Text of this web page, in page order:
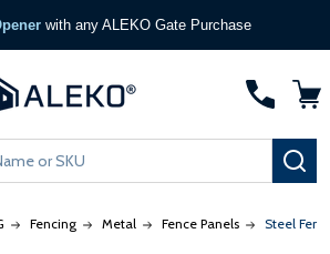
with any ALEKO Gate Purchase
Fencing Metal Fence Panels Steel